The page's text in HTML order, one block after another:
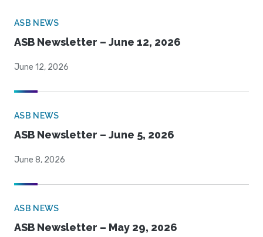
ASB NEWS
ASB Newsletter – June 12, 2026
June 12, 2026
ASB NEWS
ASB Newsletter – June 5, 2026
June 8, 2026
ASB NEWS
ASB Newsletter – May 29, 2026